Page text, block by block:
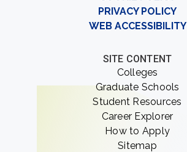
PRIVACY POLICY
WEB ACCESSIBILITY
SITE CONTENT
Colleges
Graduate Schools
Student Resources
Career Explorer
How to Apply
Sitemap